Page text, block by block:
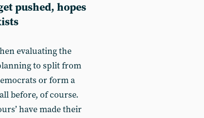
pushed, hopes
evaluating the
to split from
or form a
before, of course.
have made their